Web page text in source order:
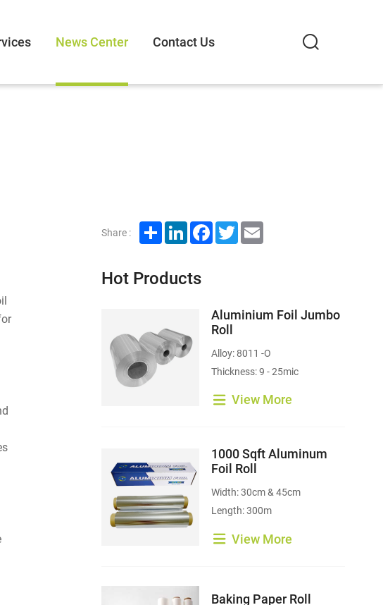
News Center Contact Us
Share : Share LinkedInFacebook
Twitter
Hot Products
Aluminium Foil Jumbo
Roll
Alloy: 8011 -O
Thickness: 9 - 25mic
View More
1000 Sqft Aluminum
Foil Roll
Width: 30cm & 45cm
Length: 300m
View More
Baking Paper Roll